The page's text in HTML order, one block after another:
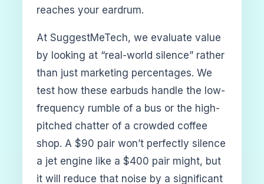
reaches your eardrum.
At SuggestMeTech, we evaluate value
by looking at “real-world silence” rather
than just marketing percentages. We
test how these earbuds handle the low-
frequency rumble of a bus or the high-
pitched chatter of a crowded coffee
shop. A $90 pair won’t perfectly silence
a jet engine like a $400 pair might, but
it will reduce that noise by a significant